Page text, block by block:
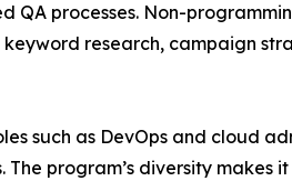
QA processes. Non-
keyword research, campaign
such as DevOps and cloud
The program’s diversity